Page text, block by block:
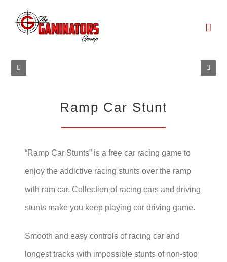
Ramp Car Stunt
“Ramp Car Stunts” is a free car racing game to
enjoy the addictive racing stunts over the ramp
with ram car. Collection of racing cars and driving
stunts make you keep playing car driving game.
Smooth and easy controls of racing car and
longest tracks with impossible stunts of non-stop